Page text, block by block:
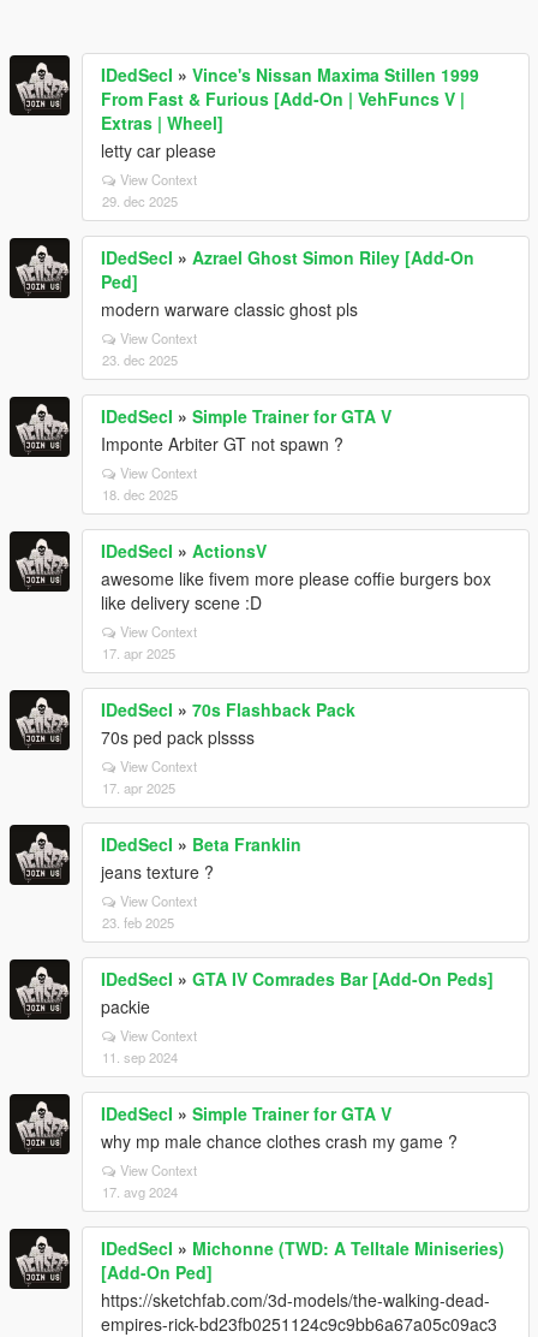
IDedSecI » Vince's Nissan Maxima Stillen 1999
From Fast & Furious [Add-On | VehFuncs V |
Extras | Wheel]
letty car please
View Context
29. dec 2025
IDedSecI » Azrael Ghost Simon Riley [Add-On
Ped]
modern warware classic ghost pls
View Context
23. dec 2025
IDedSecI » Simple Trainer for GTA V
Imponte Arbiter GT not spawn ?
View Context
18. dec 2025
IDedSecI » ActionsV
awesome like fivem more please coffie burgers box
like delivery scene :D
View Context
17. apr 2025
IDedSecI » 70s Flashback Pack
70s ped pack plssss
View Context
17. apr 2025
IDedSecI » Beta Franklin
jeans texture ?
View Context
23. feb 2025
IDedSecI » GTA IV Comrades Bar [Add-On Peds]
packie
View Context
11. sep 2024
IDedSecI » Simple Trainer for GTA V
why mp male chance clothes crash my game ?
View Context
17. avg 2024
IDedSecI » Michonne (TWD: A Telltale Miniseries)
[Add-On Ped]
https://sketchfab.com/3d-models/the-walking-dead-
empires-rick-bd23fb0251124c9c9bb6a67a05c09ac3